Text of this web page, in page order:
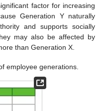
factor for increasing
Generation Y naturally
and supports socially
may also be affected by
than Generation X.
employee generations.